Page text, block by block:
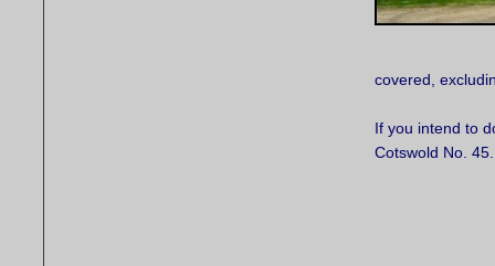
covered,
If you intend to
Cotswold No. 45.